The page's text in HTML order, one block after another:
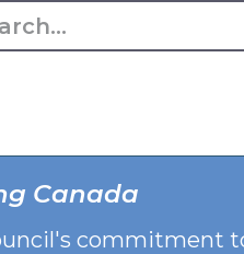
Canada
commitment